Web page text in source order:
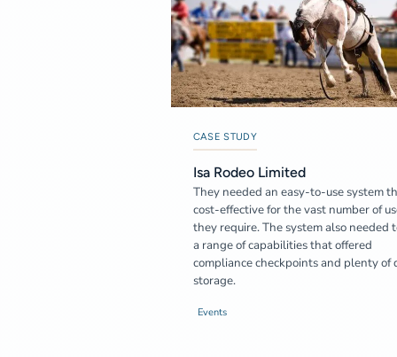
CASE STUDY
Isa Rodeo Limited
They needed an easy-to-use system
cost-effective for the vast number of
they require. The system also needed
a range of capabilities that offered
compliance checkpoints and plenty of
storage.
Events